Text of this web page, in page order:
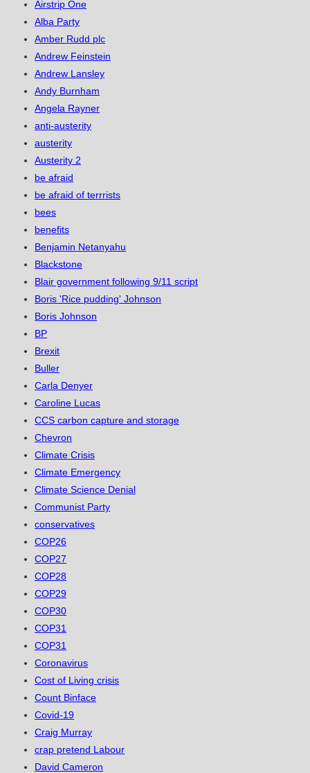
Airstrip One
Alba Party
Amber Rudd plc
Andrew Feinstein
Andrew Lansley
Andy Burnham
Angela Rayner
anti-austerity
austerity
Austerity 2
be afraid
be afraid of terrrists
bees
benefits
Benjamin Netanyahu
Blackstone
Blair government following 9/11 script
Boris 'Rice pudding' Johnson
Boris Johnson
BP
Brexit
Buller
Carla Denyer
Caroline Lucas
CCS carbon capture and storage
Chevron
Climate Crisis
Climate Emergency
Climate Science Denial
Communist Party
conservatives
COP26
COP27
COP28
COP29
COP30
COP31
COP31
Coronavirus
Cost of Living crisis
Count Binface
Covid-19
Craig Murray
crap pretend Labour
David Cameron